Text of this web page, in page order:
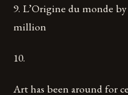
9. L’Origine du monde
million
10.
Art has been around for